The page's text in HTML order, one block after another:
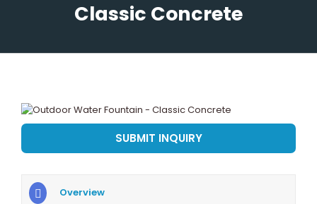
Classic Concrete
View
Larger
SUBMIT INQUIRY
Overview